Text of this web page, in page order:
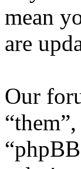
mean
are
Our